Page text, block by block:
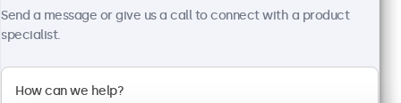
1920 x 1080 resolution (Full HD)
Mounting: Flush, embedded, wall, desktop
External dimensions: 560 x 337 x 41 mm
Send a message or give us a call to connect with a product
specialist.